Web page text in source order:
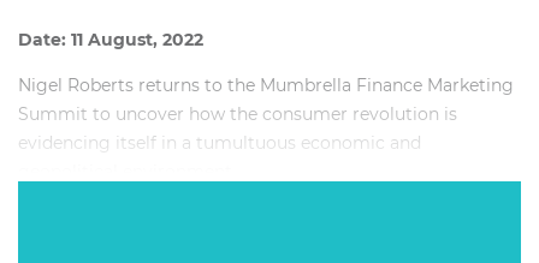
Date: 11 August, 2022
Nigel Roberts returns to the Mumbrella Finance Marketing
Summit to uncover how the consumer revolution is
evidencing itself in a tumultuous economic and